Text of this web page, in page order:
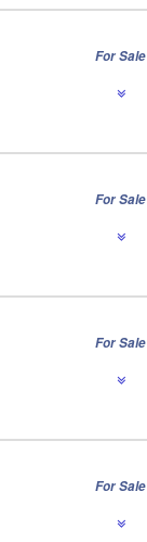
For Sale
For Sale
For Sale
For Sale